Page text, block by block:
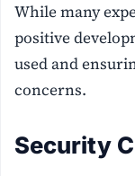
While many
positive
used and
concerns.
Security